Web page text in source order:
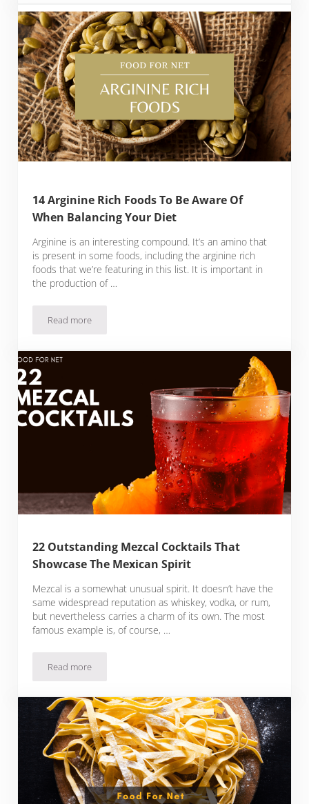
14 Arginine Rich Foods To Be Aware Of
When Balancing Your Diet
Arginine is an interesting compound. It’s an amino that
is present in some foods, including the arginine rich
foods that we’re featuring in this list. It is important in
the production of …
Read more14 Arginine Rich Foods To Be Aware Of When Balancing
22 Outstanding Mezcal Cocktails That
Showcase The Mexican Spirit
Mezcal is a somewhat unusual spirit. It doesn’t have the
same widespread reputation as whiskey, vodka, or rum,
but nevertheless carries a charm of its own. The most
famous example is, of course, …
Read more22 Outstanding Mezcal Cocktails That Showcase The